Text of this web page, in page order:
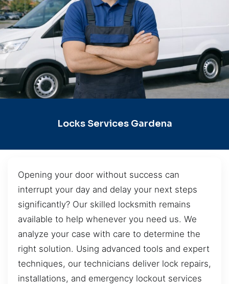
Locks Services Gardena
Opening your door without success can
interrupt your day and delay your next steps
significantly? Our skilled locksmith remains
available to help whenever you need us. We
analyze your case with care to determine the
right solution. Using advanced tools and expert
techniques, our technicians deliver lock repairs,
installations, and emergency lockout services